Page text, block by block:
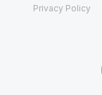
Privacy Policy